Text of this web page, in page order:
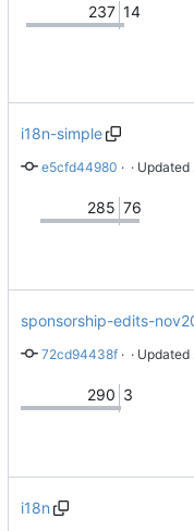
237 14
i18n-simple
e5cfd44980 · Surround
· Updated
285 76
sponsorship-edits-
72cd94438f · Update
· Updated
290 3
i18n